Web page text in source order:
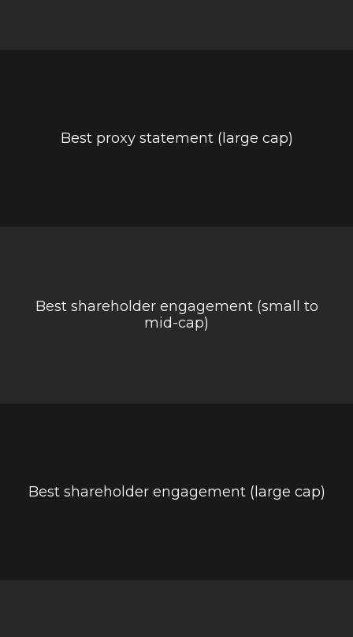
Best proxy statement (large cap)
Best shareholder engagement (small to
mid-cap)
Best shareholder engagement (large cap)